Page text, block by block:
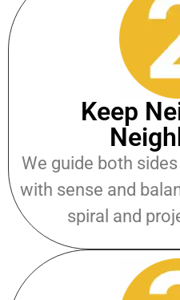
Keep
We guide both
with sense and
spiral and